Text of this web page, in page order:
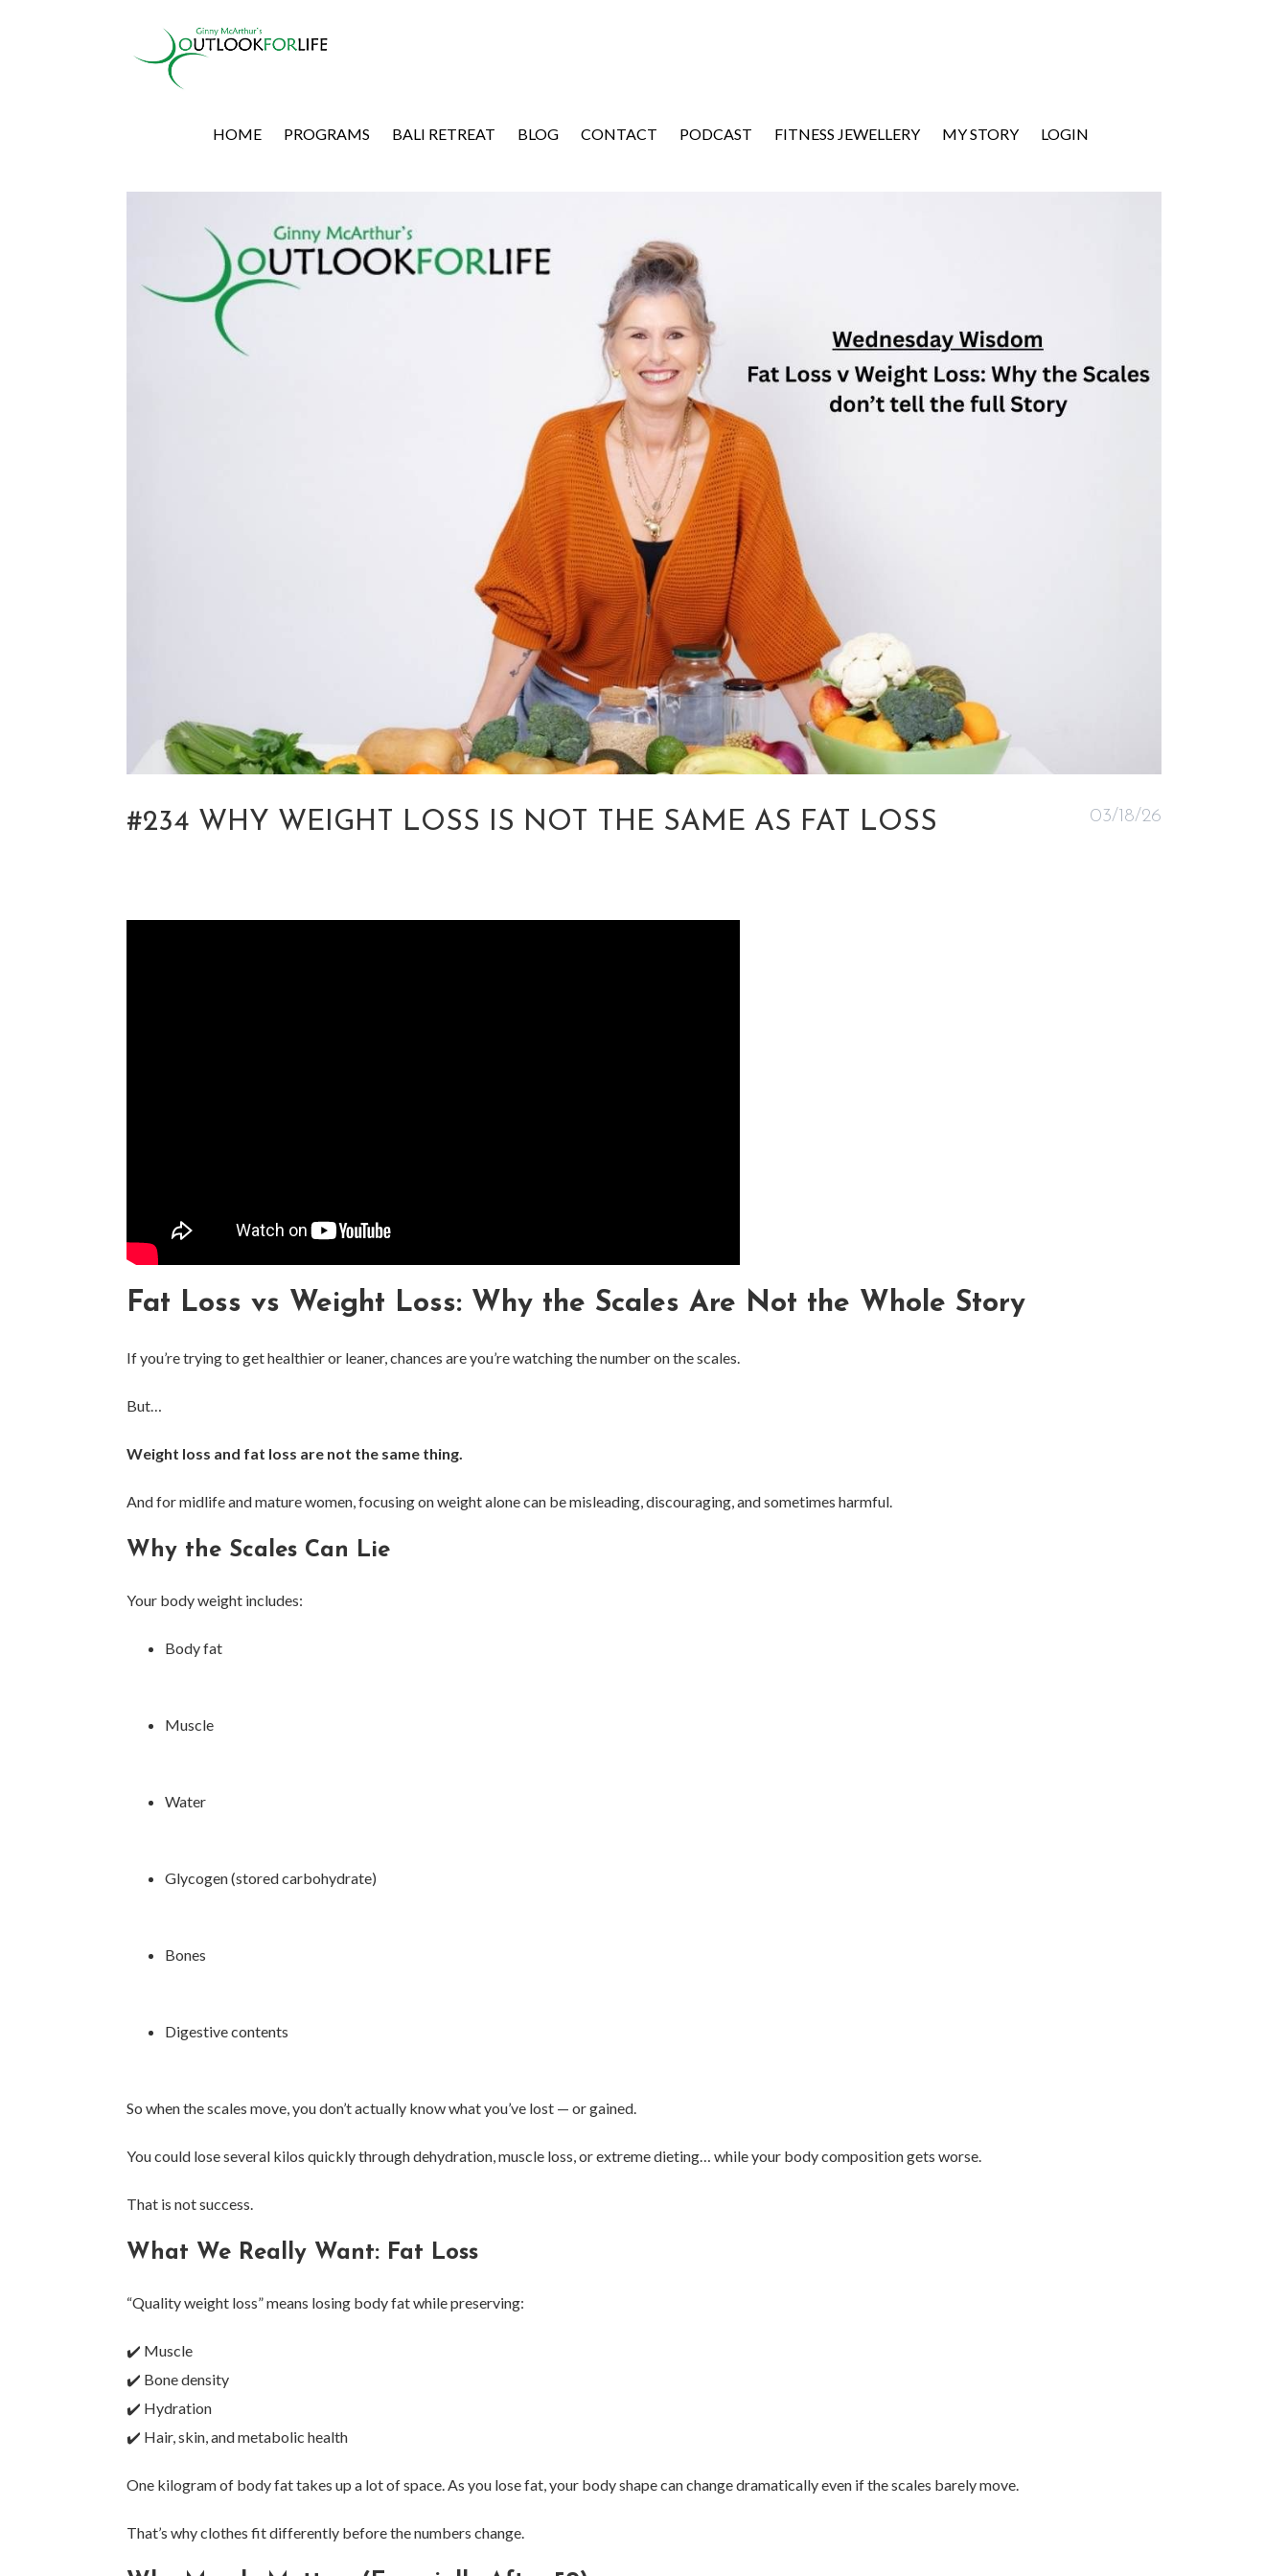
HOME PROGRAMS BALI RETREAT BLOG CONTACT PODCAST FITNESS JEWELLERY MY STORY LOGIN
03/18/26
#234 WHY WEIGHT LOSS IS NOT THE SAME AS FAT LOSS
Fat Loss vs Weight Loss: Why the Scales Are Not the Whole Story
If you’re trying to get healthier or leaner, chances are you’re watching the number on the scales.
But…
Weight loss and fat loss are not the same thing.
And for midlife and mature women, focusing on weight alone can be misleading, discouraging, and sometimes harmful.
Why the Scales Can Lie
Your body weight includes:
Body fat
Muscle
Water
Glycogen (stored carbohydrate)
Bones
Digestive contents
So when the scales move, you don’t actually know what you’ve lost — or gained.
You could lose several kilos quickly through dehydration, muscle loss, or extreme dieting… while your body composition gets worse.
That is not success.
What We Really Want: Fat Loss
“Quality weight loss” means losing body fat while preserving:
✔️ Muscle
✔️ Bone density
✔️ Hydration
✔️ Hair, skin, and metabolic health
One kilogram of body fat takes up a lot of space. As you lose fat, your body shape can change dramatically even if the scales barely move.
That’s why clothes fit differently before the numbers change.